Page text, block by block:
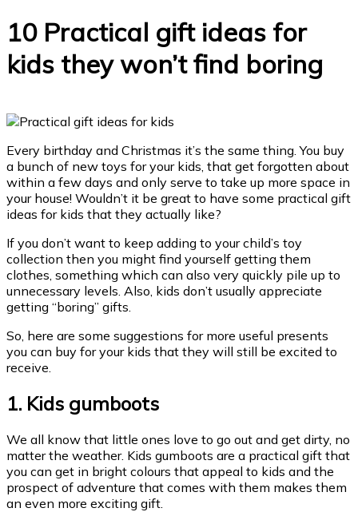
10 Practical gift ideas for
kids they won’t find boring
Every birthday and Christmas it’s the same thing. You buy
a bunch of new toys for your kids, that get forgotten about
within a few days and only serve to take up more space in
your house! Wouldn’t it be great to have some practical gift
ideas for kids that they actually like?
If you don’t want to keep adding to your child’s toy
collection then you might find yourself getting them
clothes, something which can also very quickly pile up to
unnecessary levels. Also, kids don’t usually appreciate
getting “boring” gifts.
So, here are some suggestions for more useful presents
you can buy for your kids that they will still be excited to
receive.
1. Kids gumboots
We all know that little ones love to go out and get dirty, no
matter the weather. Kids gumboots are a practical gift that
you can get in bright colours that appeal to kids and the
prospect of adventure that comes with them makes them
an even more exciting gift.